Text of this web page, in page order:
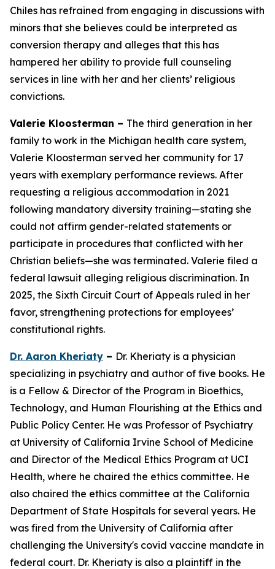
Chiles has refrained from engaging in discussions with
minors that she believes could be interpreted as
conversion therapy and alleges that this has
hampered her ability to provide full counseling
services in line with her and her clients’ religious
convictions.
Valerie Kloosterman – The third generation in her
family to work in the Michigan health care system,
Valerie Kloosterman served her community for 17
years with exemplary performance reviews. After
requesting a religious accommodation in 2021
following mandatory diversity training—stating she
could not affirm gender-related statements or
participate in procedures that conflicted with her
Christian beliefs—she was terminated. Valerie filed a
federal lawsuit alleging religious discrimination. In
2025, the Sixth Circuit Court of Appeals ruled in her
favor, strengthening protections for employees’
constitutional rights.
Dr. Aaron Kheriaty – Dr. Kheriaty is a physician
specializing in psychiatry and author of five books. He
is a Fellow & Director of the Program in Bioethics,
Technology, and Human Flourishing at the Ethics and
Public Policy Center. He was Professor of Psychiatry
at University of California Irvine School of Medicine
and Director of the Medical Ethics Program at UCI
Health, where he chaired the ethics committee. He
also chaired the ethics committee at the California
Department of State Hospitals for several years. He
was fired from the University of California after
challenging the University's covid vaccine mandate in
federal court. Dr. Kheriaty is also a plaintiff in the